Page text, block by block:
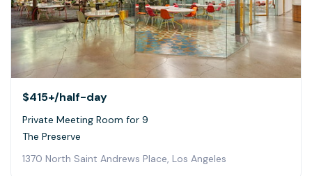
$415+/half-day
Private Meeting Room for 9
The Preserve
1370 North Saint Andrews Place, Los Angeles